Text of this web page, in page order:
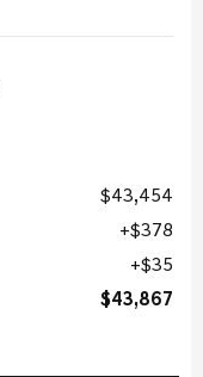
$43,454
$378
$35
$43,867